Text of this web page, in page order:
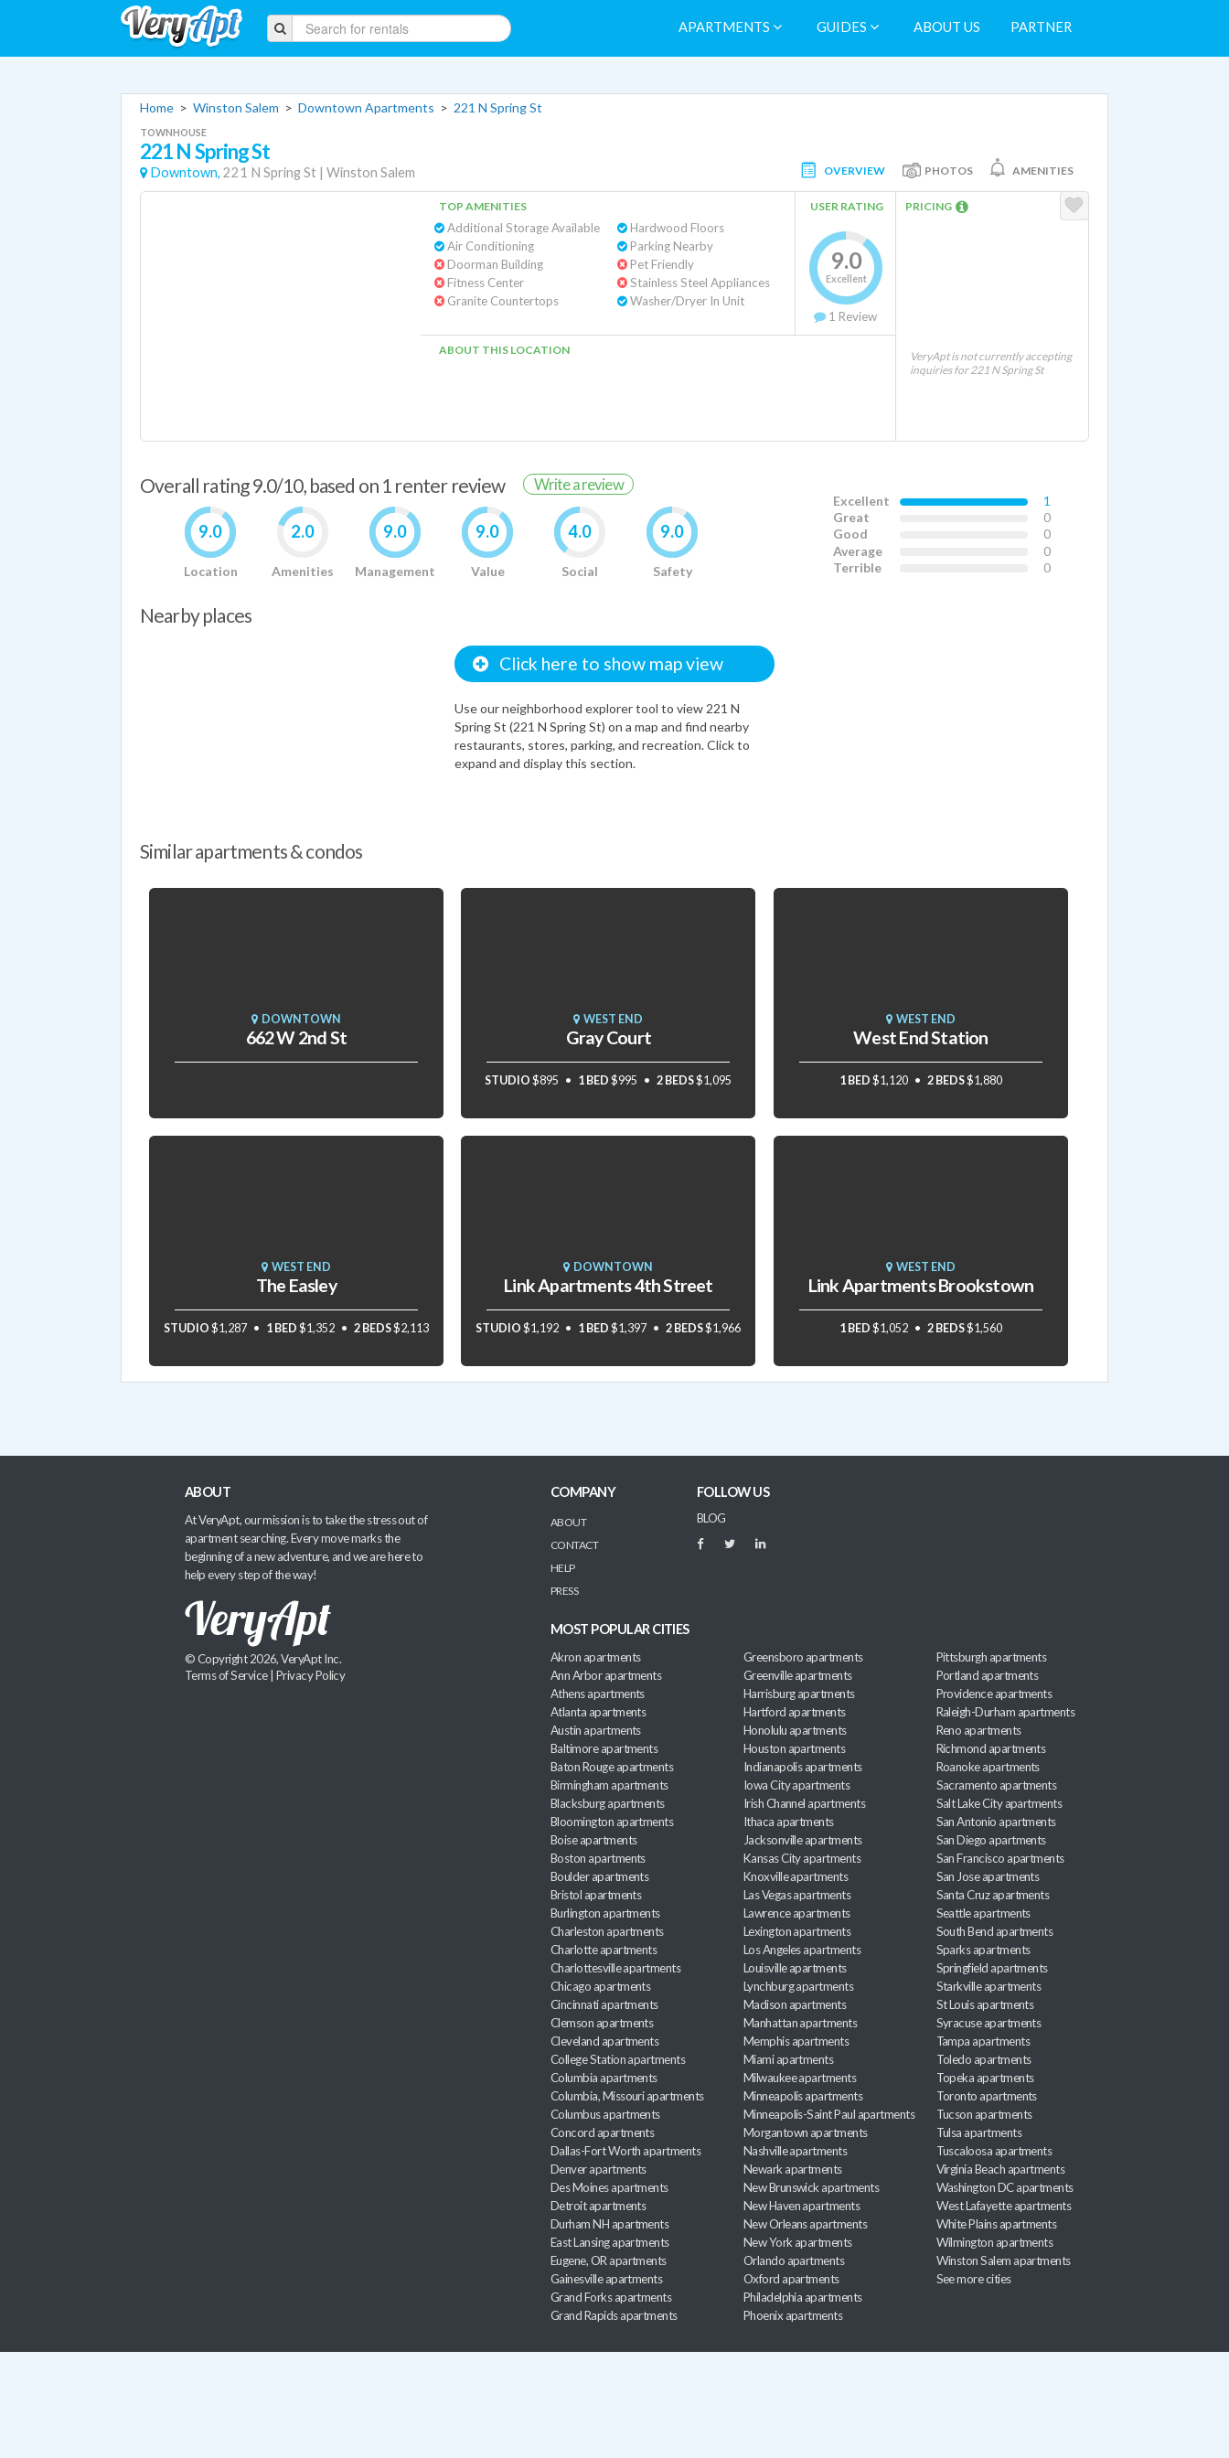
APARTMENTS GUIDES ABOUT US PARTNER
Home > Winston Salem > Downtown Apartments > 221 N Spring St
TOWNHOUSE
221 N Spring St
Downtown, 221 N Spring St | Winston Salem OVERVIEW PHOTOS AMENITIES
TOP AMENITIES
Additional Storage Available
Air Conditioning
Doorman Building
Fitness Center
Granite Countertops
Hardwood Floors
Parking Nearby
Pet Friendly
Stainless Steel Appliances
Washer/Dryer In Unit
USER RATING
9.0
Excellent
1 Review
ABOUT THIS LOCATION
PRICING
VeryApt is not currently accepting
inquiries for 221 N Spring St
Overall rating 9.0/10, based on 1 renter review Write a review
9.0
Location
2.0
Amenities
9.0
Management
9.0
Value
4.0
Social
9.0
Safety
Excellent
1
Great
0
Good
0
Average
0
Terrible
0
Nearby places
Click here to show map view
Use our neighborhood explorer tool to view 221 N
Spring St (221 N Spring St) on a map and find nearby
restaurants, stores, parking, and recreation. Click to
expand and display this section.
Similar apartments & condos
DOWNTOWN
662 W 2nd St
WEST END
Gray Court
STUDIO $895 1 BED $995 2 BEDS$1,095
WEST END
West End Station
1 BED $1,120 2 BEDS$1,880
WEST END
The Easley
STUDIO $1,287 1 BED $1,352 2 BEDS$2,113
DOWNTOWN
Link Apartments 4th Street
STUDIO $1,192 1 BED $1,397 2 BEDS$1,966
WEST END
Link Apartments Brookstown
1 BED $1,052 2 BEDS$1,560
ABOUT
At VeryApt, our mission is to take the stress out of
apartment searching. Every move marks the
beginning of a new adventure, and we are here to
help every step of the way!
© Copyright 2026, VeryApt Inc.
Terms of Service| Privacy Policy
COMPANY
ABOUT
CONTACT
HELP
PRESS
FOLLOW US
BLOG
MOST POPULAR CITIES
Akron apartments
Ann Arbor apartments
Athens apartments
Atlanta apartments
Austin apartments
Baltimore apartments
Baton Rouge apartments
Birmingham apartments
Blacksburg apartments
Bloomington apartments
Boise apartments
Boston apartments
Boulder apartments
Bristol apartments
Burlington apartments
Charleston apartments
Charlotte apartments
Charlottesville apartments
Chicago apartments
Cincinnati apartments
Clemson apartments
Cleveland apartments
College Station apartments
Columbia apartments
Columbia, Missouri apartments
Columbus apartments
Concord apartments
Dallas-Fort Worth apartments
Denver apartments
Des Moines apartments
Detroit apartments
Durham NH apartments
East Lansing apartments
Eugene, OR apartments
Gainesville apartments
Grand Forks apartments
Grand Rapids apartments
Greensboro apartments
Greenville apartments
Harrisburg apartments
Hartford apartments
Honolulu apartments
Houston apartments
Indianapolis apartments
Iowa City apartments
Irish Channel apartments
Ithaca apartments
Jacksonville apartments
Kansas City apartments
Knoxville apartments
Las Vegas apartments
Lawrence apartments
Lexington apartments
Los Angeles apartments
Louisville apartments
Lynchburg apartments
Madison apartments
Manhattan apartments
Memphis apartments
Miami apartments
Milwaukee apartments
Minneapolis apartments
Minneapolis-Saint Paul apartments
Morgantown apartments
Nashville apartments
Newark apartments
New Brunswick apartments
New Haven apartments
New Orleans apartments
New York apartments
Orlando apartments
Oxford apartments
Philadelphia apartments
Phoenix apartments
Pittsburgh apartments
Portland apartments
Providence apartments
Raleigh-Durham apartments
Reno apartments
Richmond apartments
Roanoke apartments
Sacramento apartments
Salt Lake City apartments
San Antonio apartments
San Diego apartments
San Francisco apartments
San Jose apartments
Santa Cruz apartments
Seattle apartments
South Bend apartments
Sparks apartments
Springfield apartments
Starkville apartments
St Louis apartments
Syracuse apartments
Tampa apartments
Toledo apartments
Topeka apartments
Toronto apartments
Tucson apartments
Tulsa apartments
Tuscaloosa apartments
Virginia Beach apartments
Washington DC apartments
West Lafayette apartments
White Plains apartments
Wilmington apartments
Winston Salem apartments
See more cities